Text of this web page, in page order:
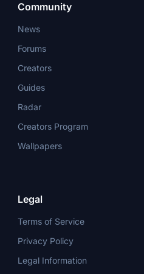
Community
News
Forums
Creators
Guides
Radar
Creators Program
Wallpapers
Legal
Terms of Service
Privacy Policy
Legal Information